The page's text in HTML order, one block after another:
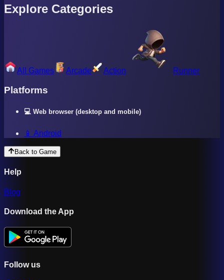
Explore Categories
All Games Arcade Action Runner
Platforms
💻 Web browser (desktop and mobile)
📱 Android
Back to Game
Help
Blog
Download the App
Follow us